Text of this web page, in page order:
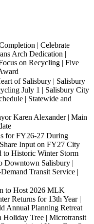
| Celebrate
Arch Dedication |
on Recycling | Five
of Salisbury | Salisbury
July 1 | Salisbury City
| Statewide and
Karen Alexander | Main
for FY26-27 During
Input on FY27 City
to Historic Winter Storm
Downtown Salisbury |
Transit Service |
to Host 2026 MLK
Returns for 13th Year |
Annual Planning Retreat
Tree | Microtransit